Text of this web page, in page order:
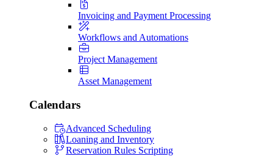
Invoicing and Payment Processing
Workflows and Automations
Project Management
Asset Management
Calendars
Advanced Scheduling
Loaning and Inventory
Reservation Rules Scripting